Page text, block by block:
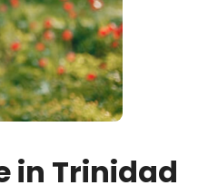
in Trinidad